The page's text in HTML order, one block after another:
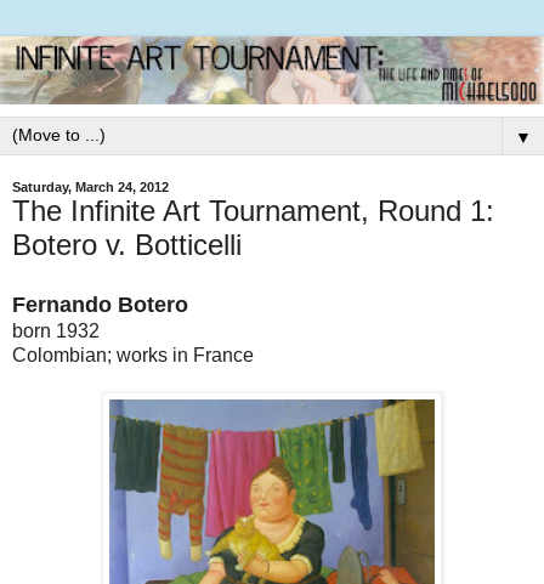
▼
Saturday, March 24, 2012
The Infinite Art Tournament, Round 1:
Botero v. Botticelli
Fernando Botero
born 1932
Colombian; works in France